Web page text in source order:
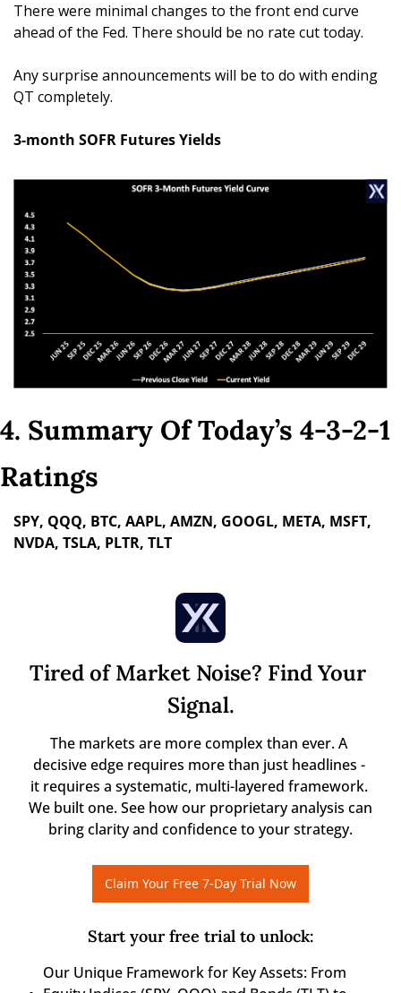
There were minimal changes to the front end curve
ahead of the Fed. There should be no rate cut today.
Any surprise announcements will be to do with ending
QT completely.
3-month SOFR Futures Yields
4. Summary Of Today’s 4-3-2-1
Ratings
SPY, QQQ, BTC, AAPL, AMZN, GOOGL, META, MSFT,
NVDA, TSLA, PLTR, TLT
Tired of Market Noise? Find Your
Signal.
The markets are more complex than ever. A
decisive edge requires more than just headlines -
it requires a systematic, multi-layered framework.
We built one. See how our proprietary analysis can
bring clarity and confidence to your strategy.
Claim Your Free 7-Day Trial Now
Start your free trial to unlock:
Our Unique Framework for Key Assets: From